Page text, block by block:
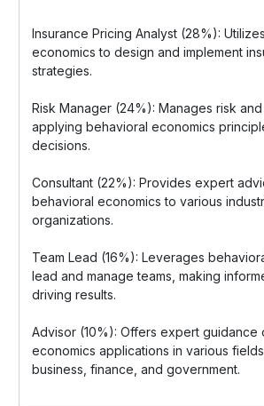
Insurance Pricing Analyst (28%):
economics to design and implement
strategies.
Risk Manager (24%): Manages risk
applying behavioral economics
decisions.
Consultant (22%): Provides expert
behavioral economics to various
organizations.
Team Lead (16%): Leverages
lead and manage teams, making
driving results.
Advisor (10%): Offers expert guidance
economics applications in various
business, finance, and government.